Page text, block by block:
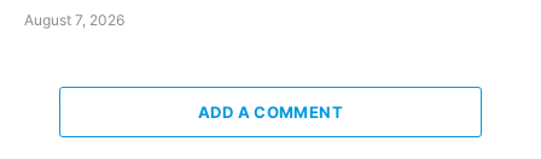
August 7, 2026
ADD A COMMENT